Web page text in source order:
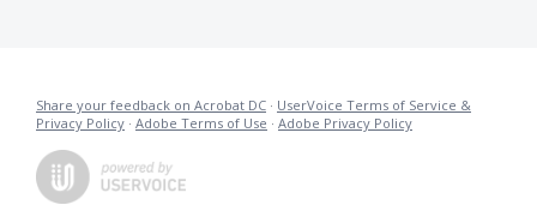
Share your feedback on Acrobat DC · UserVoice Terms of Service &
Privacy Policy · Adobe Terms of Use · Adobe Privacy Policy